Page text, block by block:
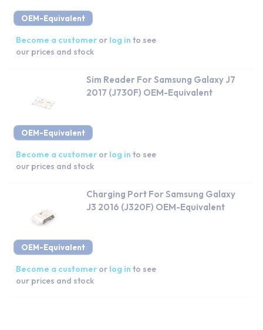
OEM-Equivalent
Become a customer or log in to see
our prices and stock
OEM-Equivalent
Sim Reader For Samsung Galaxy J7
2017 (J730F) OEM-Equivalent
Become a customer or log in to see
our prices and stock
OEM-Equivalent
Charging Port For Samsung Galaxy
J3 2016 (J320F) OEM-Equivalent
Become a customer or log in to see
our prices and stock